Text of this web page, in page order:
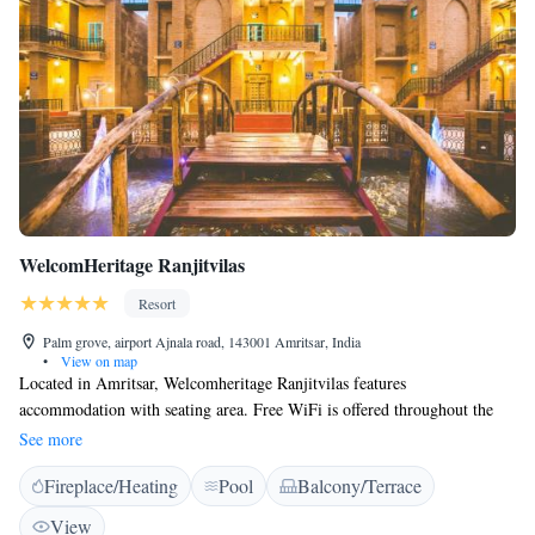
WelcomHeritage Ranjitvilas
Resort
Palm grove, airport Ajnala road, 143001 Amritsar, India
•
View on map
Located in Amritsar, Welcomheritage Ranjitvilas features
accommodation with seating area. Free WiFi is offered throughout the
property. All units feature a private bathroom and have air conditioning,
a flat-screen TV and a fridge. A balcony with pool views is offered in all
units. An Asian breakfast is available every morning at the property.
Guests can dine in the in-house restaurant, which serves a variety of
See more
Fireplace/Heating Pool
Balcony/Terrace
View